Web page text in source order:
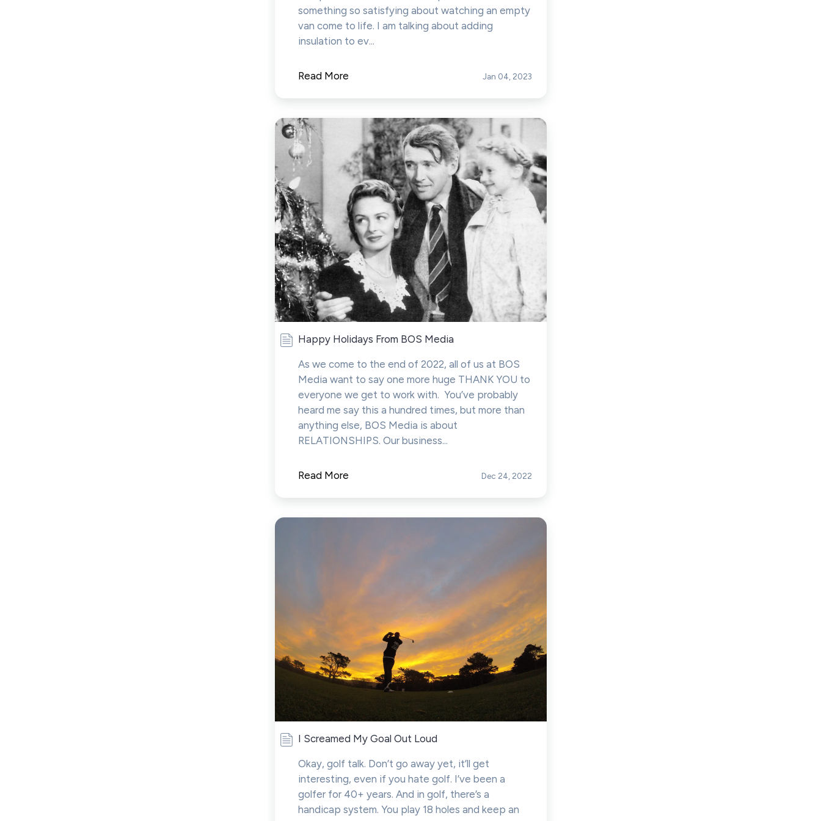
something so satisfying about watching an empty
van come to life. I am talking about adding
insulation to ev...
Read More Jan 04, 2023
Happy Holidays From BOS Media
As we come to the end of 2022, all of us at BOS
Media want to say one more huge THANK YOU to
everyone we get to work with. You’ve probably
heard me say this a hundred times, but more than
anything else, BOS Media is about
RELATIONSHIPS. Our business...
Read More Dec 24, 2022
I Screamed My Goal Out Loud
Okay, golf talk. Don’t go away yet, it’ll get
interesting, even if you hate golf. I’ve been a
golfer for 40+ years. And in golf, there’s a
handicap system. You play 18 holes and keep an